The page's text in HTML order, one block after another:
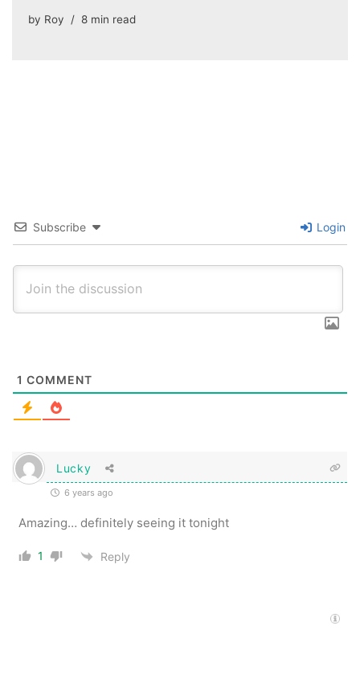
by Roy 8 min read
Subscribe Login
1 COMMENT
Lucky
6 years ago
Amazing… definitely seeing it tonight
1 Reply